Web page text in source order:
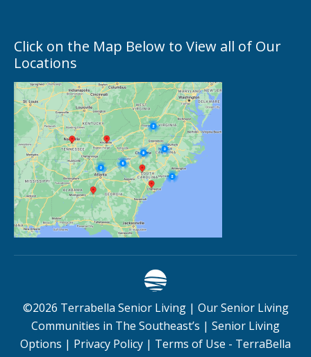
Click on the Map Below to View all of Our
Locations
©2026 Terrabella Senior Living | Our Senior Living
Communities in The Southeast’s | Senior Living
Options | Privacy Policy | Terms of Use - TerraBella